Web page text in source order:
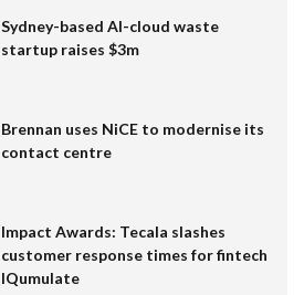
Sydney-based AI-cloud waste
startup raises $3m
Brennan uses NiCE to modernise its
contact centre
Impact Awards: Tecala slashes
customer response times for fintech
IQumulate